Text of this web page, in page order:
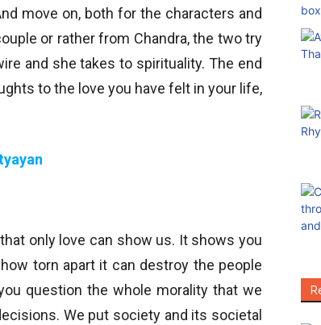
move on, both for the characters and
or rather from Chandra, the two try
and she takes to spirituality. The end
to the love you have felt in your life,
only love can show us. It shows you
torn apart it can destroy the people
question the whole morality that we
We put society and its societal